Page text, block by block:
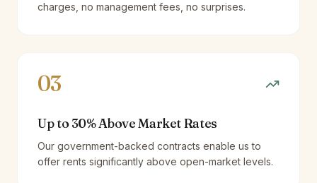
charges, no management fees, no surprises.
03
Up to 30% Above Market Rates
Our government-backed contracts enable us to
offer rents significantly above open-market levels.